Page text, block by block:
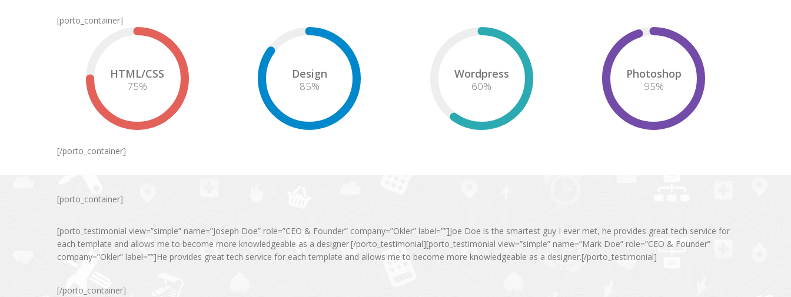
[porto_container]
HTML/CSS
75%
Design
85%
Wordpress
60%
Photoshop
95%
[/porto_container]
[porto_container]
[porto_testimonial view=”simple” name=”Joseph Doe” role=”CEO & Founder” company=”Okler” label=””]Joe Doe is the smartest guy I ever met, he provides great tech service for
each template and allows me to become more knowledgeable as a designer.[/porto_testimonial][porto_testimonial view=”simple” name=”Mark Doe” role=”CEO & Founder”
company=”Okler” label=””]He provides great tech service for each template and allows me to become more knowledgeable as a designer.[/porto_testimonial]
[/porto_container]